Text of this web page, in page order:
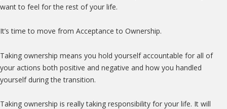
want to feel for the rest of your life.
It’s time to move from Acceptance to Ownership.
Taking ownership means you hold yourself accountable for all of
your actions both positive and negative and how you handled
yourself during the transition.
Taking ownership is really taking responsibility for your life. It will